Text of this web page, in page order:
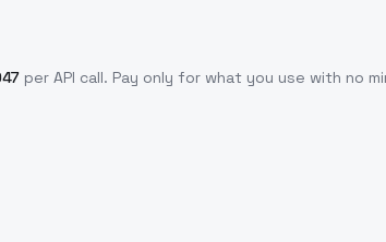
per API call. Pay only for what you use with no